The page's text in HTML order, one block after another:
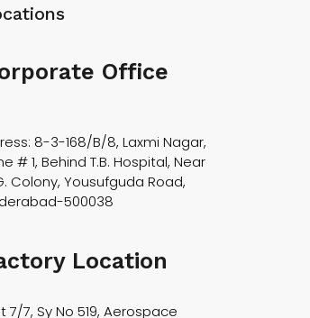
Office
8-3-168/B/8, Laxmi Nagar,
# 1, Behind T.B. Hospital, Near
Colony, Yousufguda Road,
500038
Location
7/7, Sy No 519, Aerospace